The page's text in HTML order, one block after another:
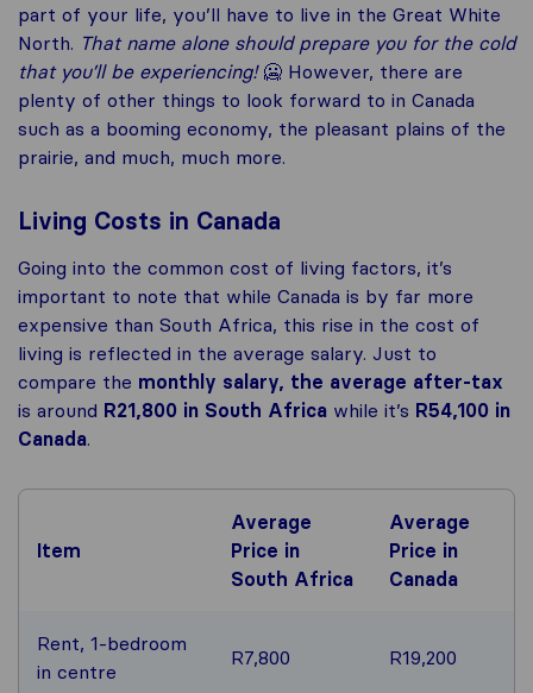
part of your life, you’ll have to live in the Great White
North. That name alone should prepare you for the cold
that you’ll be experiencing! 🥶 However, there are
plenty of other things to look forward to in Canada
such as a booming economy, the pleasant plains of the
prairie, and much, much more.
Living Costs in Canada
Going into the common cost of living factors, it’s
important to note that while Canada is by far more
expensive than South Africa, this rise in the cost of
living is reflected in the average salary. Just to
compare the monthly salary, the average after-tax
is around R21,800 in South Africa while it’s R54,100 in
Canada.
Item
Average
Price in
South Africa
Average
Price in
Canada
Rent, 1-bedroom
in centre
R7,800 R19,200